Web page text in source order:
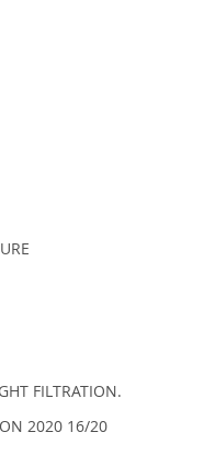
FILTRATION.
2020 16/20